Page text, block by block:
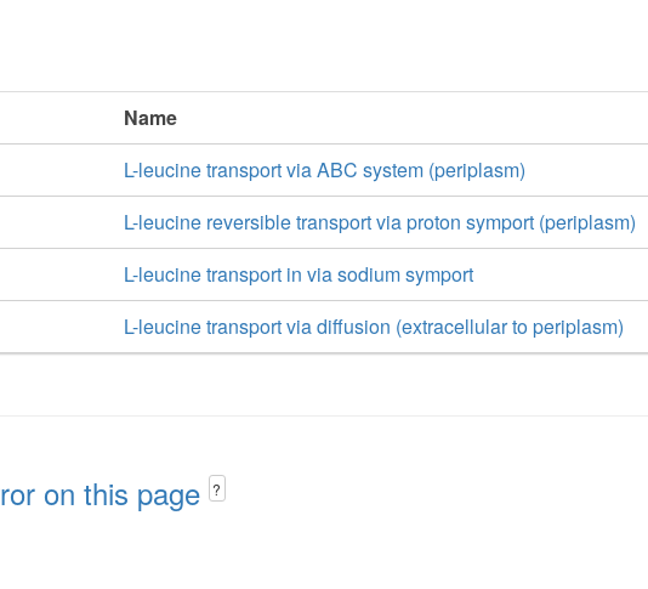
Name
L-leucine transport via ABC system (periplasm)
L-leucine reversible transport via proton symport (periplasm)
L-leucine transport in via sodium symport
L-leucine transport via diffusion (extracellular to periplasm)
on this page ?